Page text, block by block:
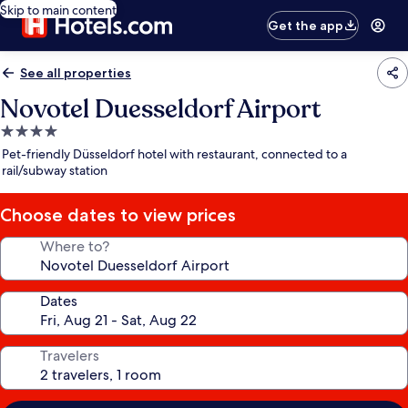
Skip to main content
Get the app
See all properties
Novotel Duesseldorf Airport
4.0
star
property
Pet-friendly Düsseldorf hotel with restaurant, connected to a
rail/subway station
Choose dates to view prices
Where to?
Dates
Travelers